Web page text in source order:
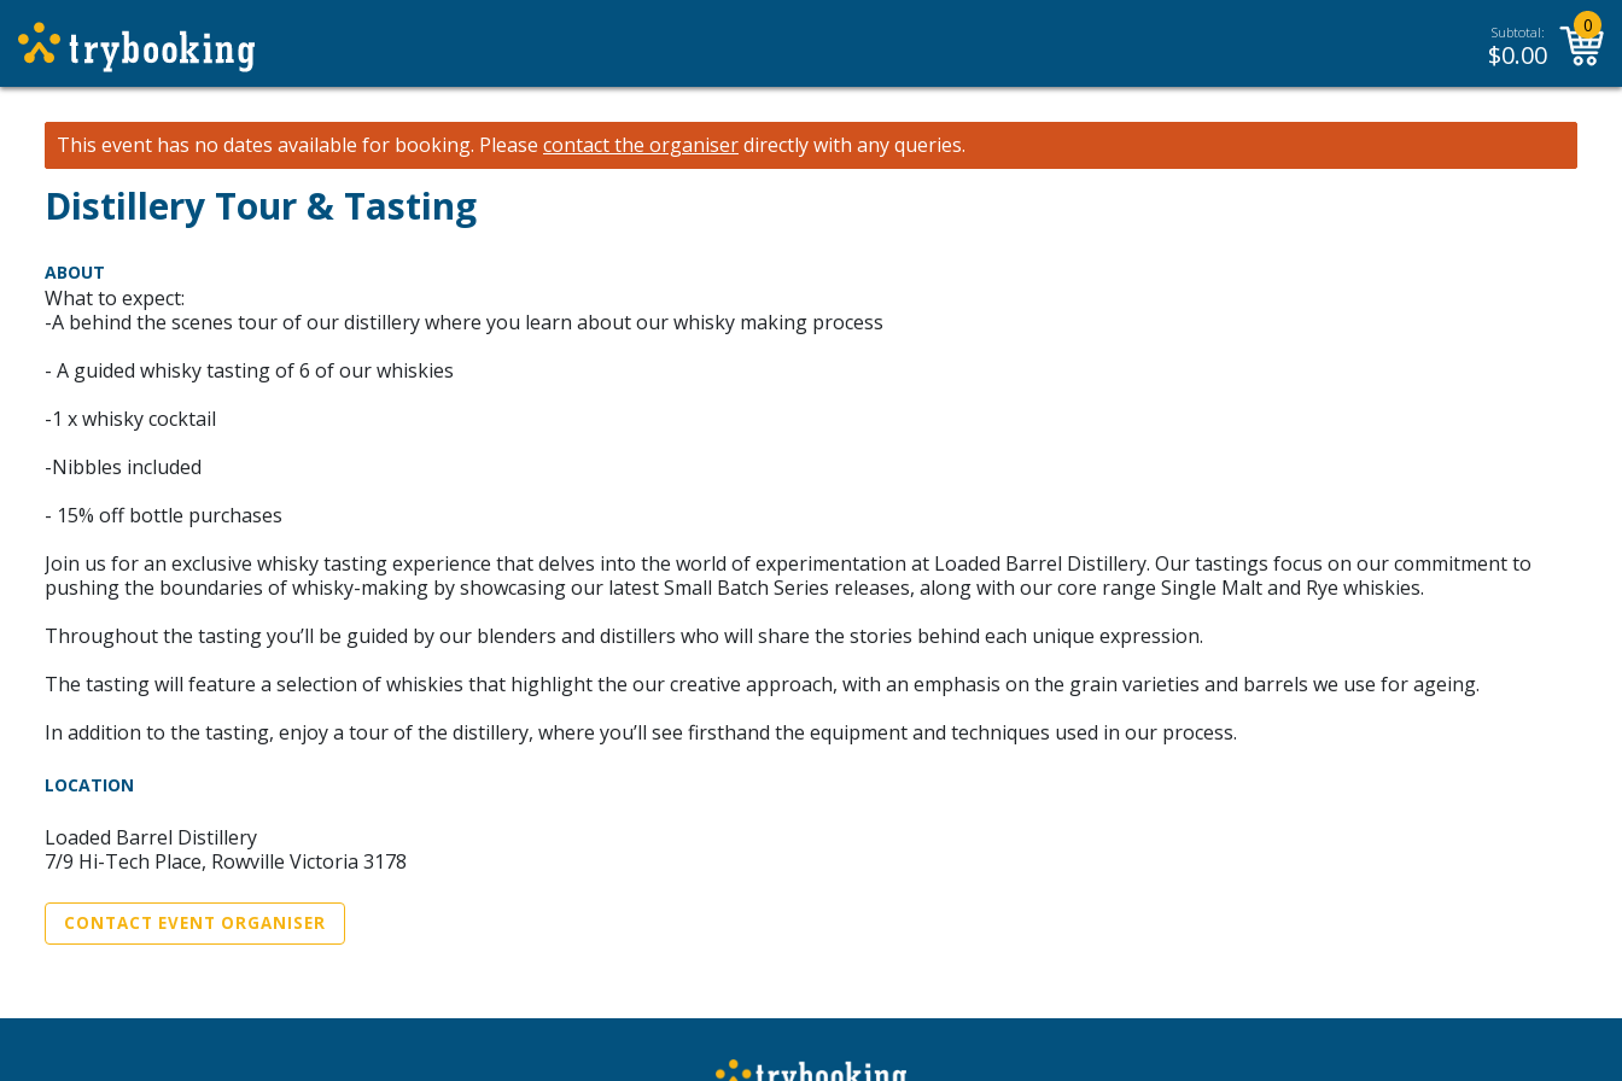
Subtotal:
$0.00
0
This event has no dates available for booking. Please contact the organiserdirectly with any queries.
Distillery Tour & Tasting
ABOUT
What to expect:
-A behind the scenes tour of our distillery where you learn about our whisky making process
- A guided whisky tasting of 6 of our whiskies
-1 x whisky cocktail
-Nibbles included
- 15% off bottle purchases
Join us for an exclusive whisky tasting experience that delves into the world of experimentation at Loaded Barrel Distillery. Our tastings focus on our commitment to
pushing the boundaries of whisky-making by showcasing our latest Small Batch Series releases, along with our core range Single Malt and Rye whiskies.
Throughout the tasting you’ll be guided by our blenders and distillers who will share the stories behind each unique expression.
The tasting will feature a selection of whiskies that highlight the our creative approach, with an emphasis on the grain varieties and barrels we use for ageing.
In addition to the tasting, enjoy a tour of the distillery, where you’ll see firsthand the equipment and techniques used in our process.
LOCATION
Loaded Barrel Distillery
7/9 Hi-Tech Place, Rowville Victoria 3178
CONTACT EVENT ORGANISER